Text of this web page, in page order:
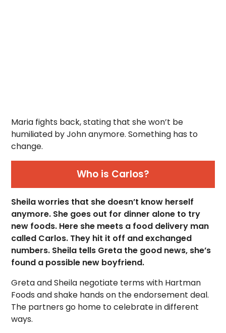
Maria fights back, stating that she won’t be
humiliated by John anymore. Something has to
change.
Who is Carlos?
Sheila worries that she doesn’t know herself
anymore. She goes out for dinner alone to try
new foods. Here she meets a food delivery man
called Carlos. They hit it off and exchanged
numbers. Sheila tells Greta the good news, she’s
found a possible new boyfriend.
Greta and Sheila negotiate terms with Hartman
Foods and shake hands on the endorsement deal.
The partners go home to celebrate in different
ways.